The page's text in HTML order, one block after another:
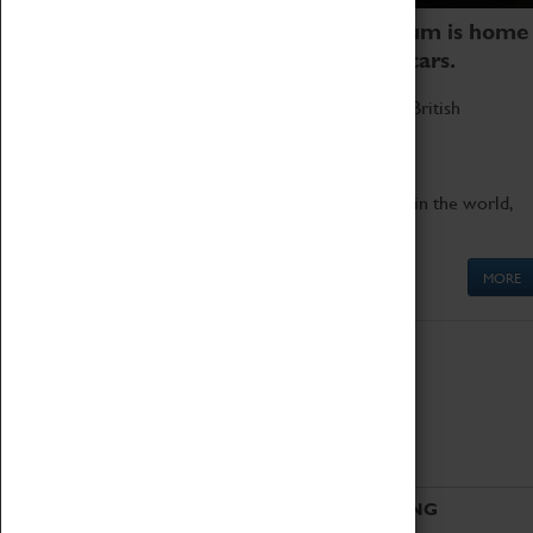
Coventry Transport Museum is home
to the world's two fastest cars.
Marvel at these spectacular feats of British
Get up close to the two fastest cars in the world,
MORE
VISITING